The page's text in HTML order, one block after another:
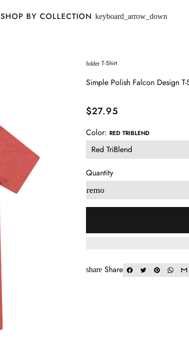
SHOP BY COLLECTION keyboard_arrow_down
folder T-Shirt
Simple Polish Falcon Design
$27.95
Color: RED TRIBLEND
Quantity
remove
share Share